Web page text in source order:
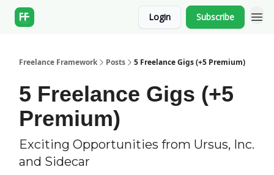
Login Subscribe
Freelance Framework Posts 5 Freelance Gigs (+5 Premium)
5 Freelance Gigs (+5
Premium)
Exciting Opportunities from Ursus, Inc.
and Sidecar